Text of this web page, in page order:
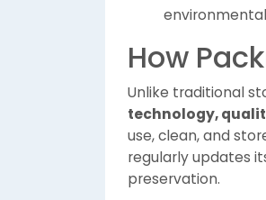
How
Unlike traditional
technology,
use, clean, and
regularly updates
preservation.